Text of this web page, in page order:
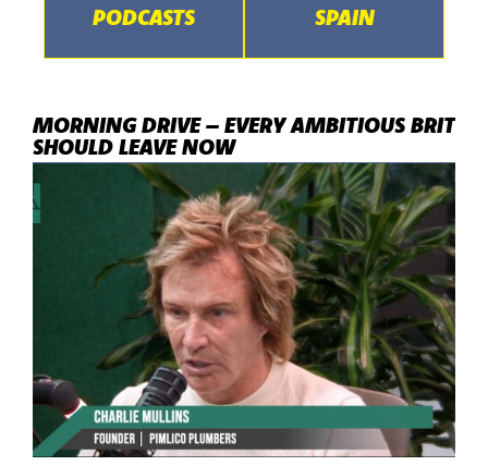
PODCASTS SPAIN
MORNING DRIVE – EVERY AMBITIOUS BRIT
SHOULD LEAVE NOW